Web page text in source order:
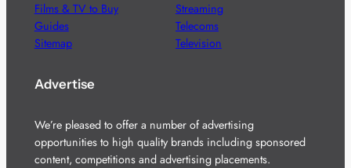
Films & TV to Buy
Guides
Sitemap
Streaming
Telecoms
Television
Advertise
We’re pleased to offer a number of advertising
opportunities to high quality brands including sponsored
content, competitions and advertising placements.